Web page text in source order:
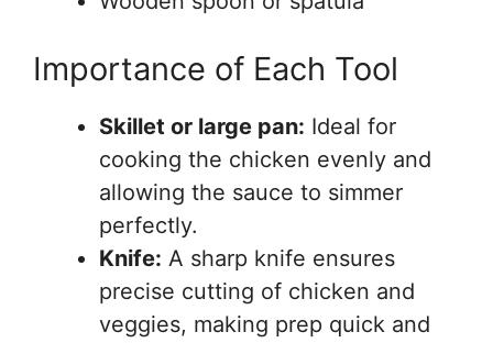
Importance of Each Tool
Skillet or large pan: Ideal for
cooking the chicken evenly and
allowing the sauce to simmer
perfectly.
Knife: A sharp knife ensures
precise cutting of chicken and
veggies, making prep quick and